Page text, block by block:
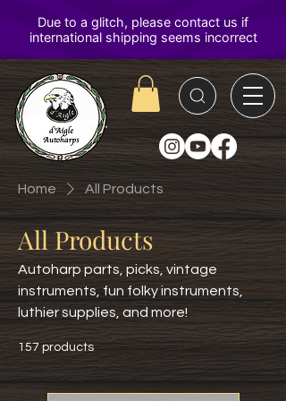
D'Aigle
Autoharps
Home All Products
All Products
Autoharp parts, picks, vintage
instruments, fun folky instruments,
luthier supplies, and more!
157 products